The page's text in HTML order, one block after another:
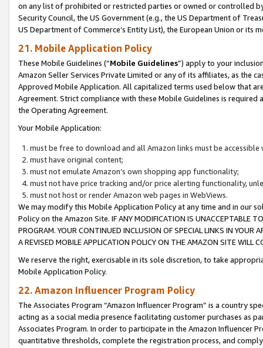
on any list of prohibited or restricted parties or owned or controlled
Security Council, the US Government (e.g., the US Department of
US Department of Commerce’s Entity List), the European Union or
21. Mobile Application Policy
These Mobile Guidelines (“Mobile Guidelines”) apply to your
Amazon Seller Services Private Limited or any of its affiliates, as the
Approved Mobile Application. All capitalized terms used below that
Agreement. Strict compliance with these Mobile Guidelines is
the Operating Agreement.
Your Mobile Application:
must be free to download and all Amazon links must be
must have original content;
must not emulate Amazon’s own shopping app functionality;
must not have price tracking and/or price alerting functionality,
must not host or render Amazon web pages in WebViews.
We may modify this Mobile Application Policy at any time and in our
Policy on the Amazon Site. IF ANY MODIFICATION IS UNACCEPTABLE
PROGRAM. YOUR CONTINUED INCLUSION OF SPECIAL LINKS IN
A REVISED MOBILE APPLICATION POLICY ON THE AMAZON SITE WILL
We reserve the right, exercisable in its sole discretion, to take
Mobile Application Policy.
22. Amazon Influencer Program Policy
The Associates Program “Amazon Influencer Program” is a country
acting as a social media presence facilitating customer purchases as
Associates Program. In order to participate in the Amazon Influencer
quantitative thresholds, complete the registration process, and